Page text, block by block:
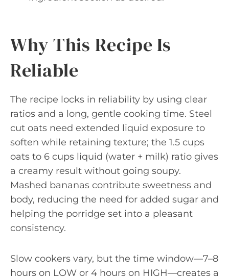
Why This Recipe Is
Reliable
The recipe locks in reliability by using clear
ratios and a long, gentle cooking time. Steel
cut oats need extended liquid exposure to
soften while retaining texture; the 1.5 cups
oats to 6 cups liquid (water + milk) ratio gives
a creamy result without going soupy.
Mashed bananas contribute sweetness and
body, reducing the need for added sugar and
helping the porridge set into a pleasant
consistency.
Slow cookers vary, but the time window—7–8
hours on LOW or 4 hours on HIGH—creates a